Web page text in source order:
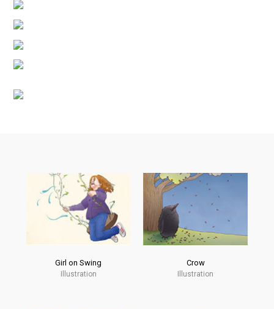
Girl on Swing
Illustration
Crow
Illustration